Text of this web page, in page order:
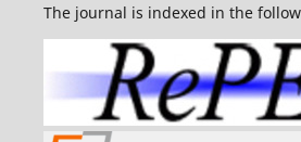
The journal is indexed in the